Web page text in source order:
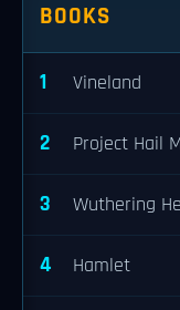
BOOKS
1 Vineland
2 Project Hail
3 Wuthering
4 Hamlet